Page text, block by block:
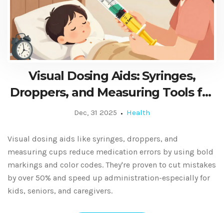
Visual Dosing Aids: Syringes,
Droppers, and Measuring Tools for
Safer Medication Use
Dec, 31 2025 Health
Visual dosing aids like syringes, droppers, and
measuring cups reduce medication errors by using bold
markings and color codes. They're proven to cut mistakes
by over 50% and speed up administration-especially for
kids, seniors, and caregivers.